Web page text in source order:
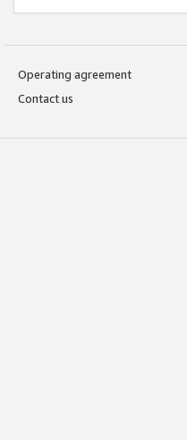
Operating agreement
Contact us